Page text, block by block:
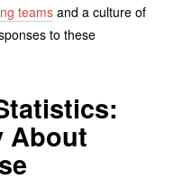
teamsand a culture of
to these
About